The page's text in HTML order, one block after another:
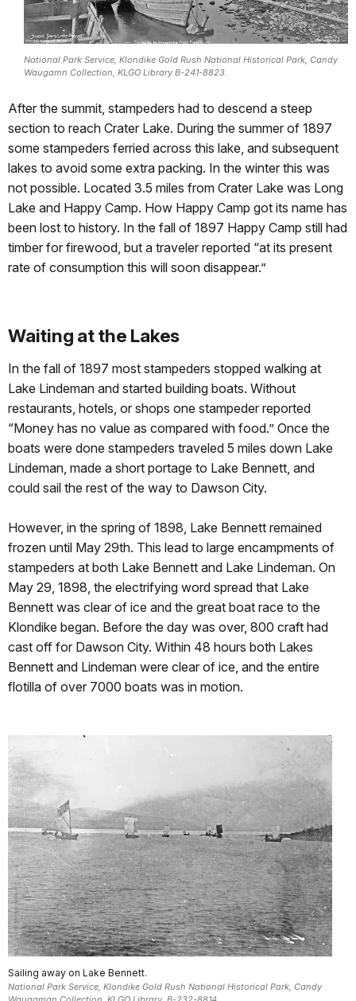
National Park Service, Klondike Gold Rush National Historical Park, Candy
Waugamn Collection, KLGO Library B-241-8823.
After the summit, stampeders had to descend a steep
section to reach Crater Lake. During the summer of 1897
some stampeders ferried across this lake, and subsequent
lakes to avoid some extra packing. In the winter this was
not possible. Located 3.5 miles from Crater Lake was Long
Lake and Happy Camp. How Happy Camp got its name has
been lost to history. In the fall of 1897 Happy Camp still had
timber for firewood, but a traveler reported “at its present
rate of consumption this will soon disappear.”
Waiting at the Lakes
In the fall of 1897 most stampeders stopped walking at
Lake Lindeman and started building boats. Without
restaurants, hotels, or shops one stampeder reported
“Money has no value as compared with food.” Once the
boats were done stampeders traveled 5 miles down Lake
Lindeman, made a short portage to Lake Bennett, and
could sail the rest of the way to Dawson City.
However, in the spring of 1898, Lake Bennett remained
frozen until May 29th. This lead to large encampments of
stampeders at both Lake Bennett and Lake Lindeman. On
May 29, 1898, the electrifying word spread that Lake
Bennett was clear of ice and the great boat race to the
Klondike began. Before the day was over, 800 craft had
cast off for Dawson City. Within 48 hours both Lakes
Bennett and Lindeman were clear of ice, and the entire
flotilla of over 7000 boats was in motion.
Sailing away on Lake Bennett.
National Park Service, Klondike Gold Rush National Historical Park, Candy